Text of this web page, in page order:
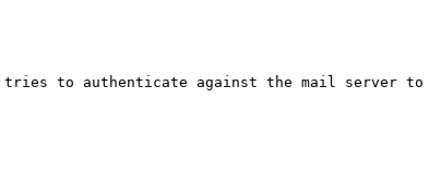
tries to authenticate against the mail server to